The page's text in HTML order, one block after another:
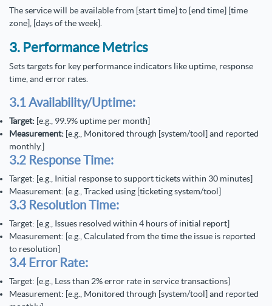
The service will be available from [start time] to [end time] [time
zone], [days of the week].
3. Performance Metrics
Sets targets for key performance indicators like uptime, response
time, and error rates.
3.1 Availability/Uptime:
Target: [e.g., 99.9% uptime per month]
Measurement: [e.g., Monitored through [system/tool] and reported
monthly.]
3.2 Response Time:
Target: [e.g., Initial response to support tickets within 30 minutes]
Measurement: [e.g., Tracked using [ticketing system/tool]
3.3 Resolution Time:
Target: [e.g., Issues resolved within 4 hours of initial report]
Measurement: [e.g., Calculated from the time the issue is reported
to resolution]
3.4 Error Rate:
Target: [e.g., Less than 2% error rate in service transactions]
Measurement: [e.g., Monitored through [system/tool] and reported